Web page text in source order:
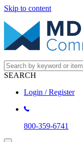
Skip to content
SEARCH
Login / Register
800-359-6741